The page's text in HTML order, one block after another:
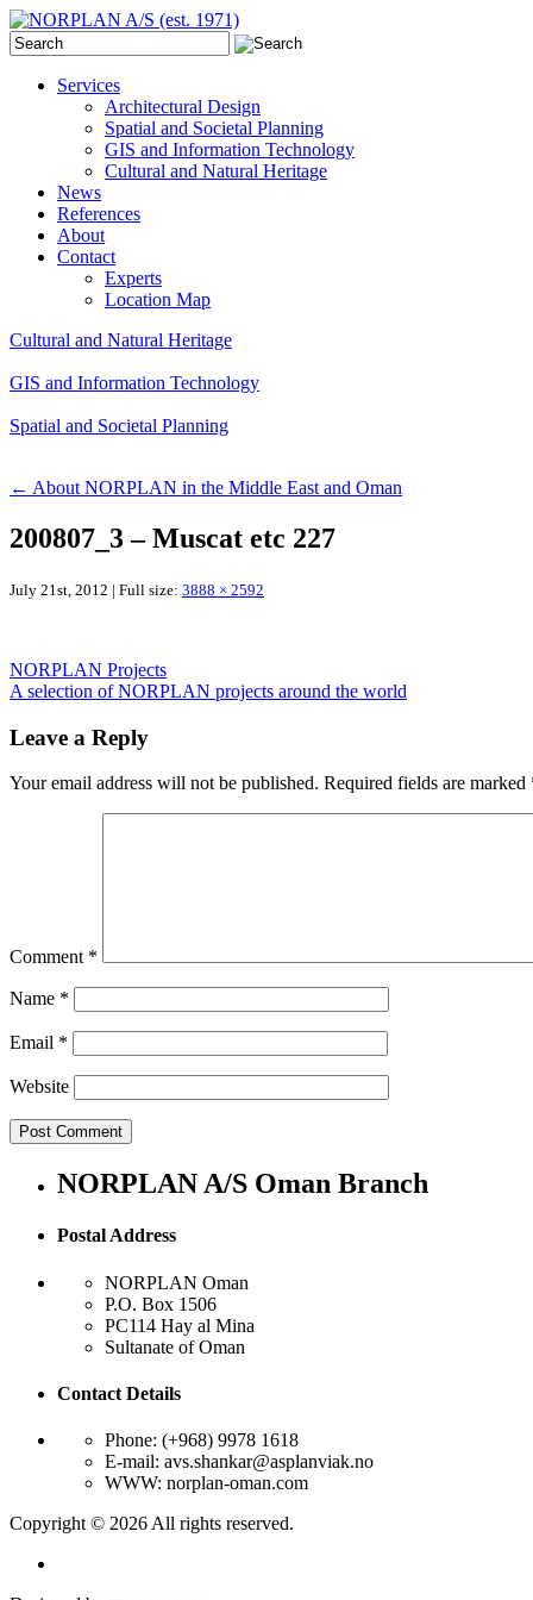
Services
Architectural Design
Spatial and Societal Planning
GIS and Information Technology
Cultural and Natural Heritage
News
References
About
Contact
Experts
Location Map
Cultural and Natural Heritage
GIS and Information Technology
Spatial and Societal Planning
← About NORPLAN in the Middle East and Oman
200807_3 – Muscat etc 227
July 21st, 2012 | Full size: 3888 × 2592
NORPLAN Projects
A selection of NORPLAN projects around the world
Leave a Reply
Your email address will not be published. Required fields are marked
Comment *
Name *
Email *
Website
NORPLAN A/S Oman Branch
Postal Address
NORPLAN Oman
P.O. Box 1506
PC114 Hay al Mina
Sultanate of Oman
Contact Details
Phone: (+968) 9978 1618
E-mail: avs.shankar@asplanviak.no
WWW: norplan-oman.com
Copyright © 2026 All rights reserved.